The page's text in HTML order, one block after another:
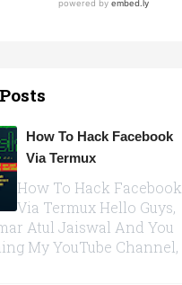
How To Hack Facebook
Via Termux
How To Hack Facebook
Via Termux Hello Guys,
Atul Jaiswal And You
My YouTube Channel,